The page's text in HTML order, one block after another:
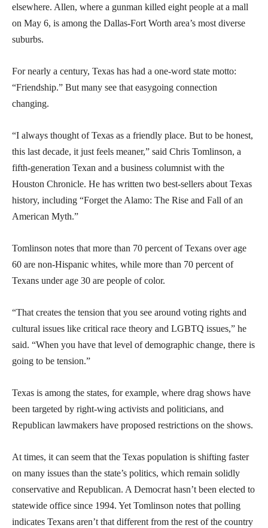
elsewhere. Allen, where a gunman killed eight people at a mall
on May 6, is among the Dallas-Fort Worth area’s most diverse
suburbs.
For nearly a century, Texas has had a one-word state motto:
“Friendship.” But many see that easygoing connection
changing.
“I always thought of Texas as a friendly place. But to be honest,
this last decade, it just feels meaner,” said Chris Tomlinson, a
fifth-generation Texan and a business columnist with the
Houston Chronicle. He has written two best-sellers about Texas
history, including “Forget the Alamo: The Rise and Fall of an
American Myth.”
Tomlinson notes that more than 70 percent of Texans over age
60 are non-Hispanic whites, while more than 70 percent of
Texans under age 30 are people of color.
“That creates the tension that you see around voting rights and
cultural issues like critical race theory and LGBTQ issues,” he
said. “When you have that level of demographic change, there is
going to be tension.”
Texas is among the states, for example, where drag shows have
been targeted by right-wing activists and politicians, and
Republican lawmakers have proposed restrictions on the shows.
At times, it can seem that the Texas population is shifting faster
on many issues than the state’s politics, which remain solidly
conservative and Republican. A Democrat hasn’t been elected to
statewide office since 1994. Yet Tomlinson notes that polling
indicates Texans aren’t that different from the rest of the country